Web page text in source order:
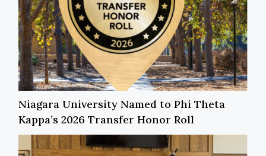
Niagara University Named to Phi Theta
Kappa’s 2026 Transfer Honor Roll